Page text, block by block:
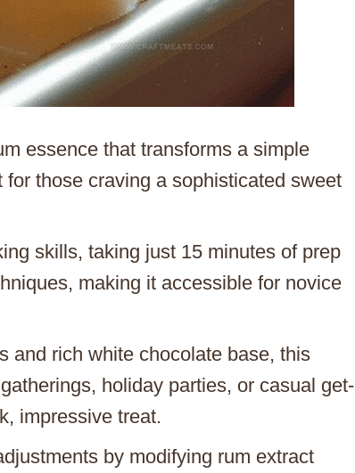
essence that transforms a simple
those craving a sophisticated sweet
skills, taking just 15 minutes of prep
making it accessible for novice
and rich white chocolate base, this
holiday parties, or casual get-
impressive treat.
by modifying rum extract